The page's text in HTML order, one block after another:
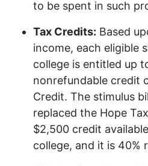
to be spent in such
Tax Credits: Based
income, each eligible
college is entitled up
nonrefundable credit
Credit. The stimulus
replaced the Hope
$2,500 credit
college, and it is 40%